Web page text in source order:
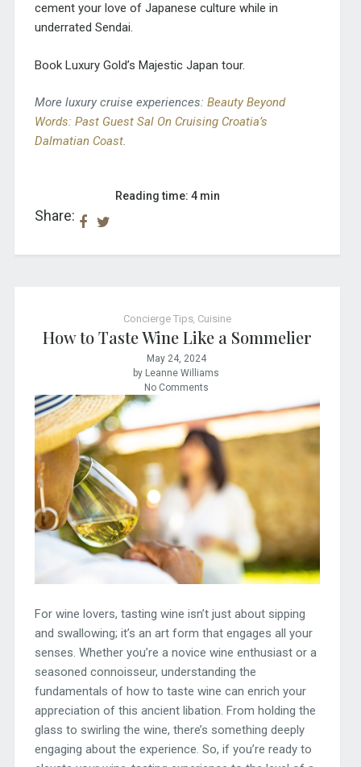
cement your love of Japanese culture while in
underrated Sendai.
Book Luxury Gold’s Majestic Japan tour.
More luxury cruise experiences: Beauty Beyond
Words: Past Guest Sal On Cruising Croatia’s
Dalmatian Coast.
Share:
Reading time: 4 min
Concierge Tips Cuisine
How to Taste Wine Like a Sommelier
May 24, 2024
by Leanne Williams
No Comments
For wine lovers, tasting wine isn’t just about sipping
and swallowing; it’s an art form that engages all your
senses. Whether you’re a novice wine enthusiast or a
seasoned connoisseur, understanding the
fundamentals of how to taste wine can enrich your
appreciation of this ancient libation. From holding the
glass to swirling the wine, there’s something deeply
engaging about the experience. So, if you’re ready to